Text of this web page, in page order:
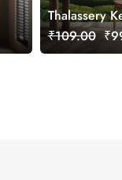
Thalassery
Customized
₹109.00